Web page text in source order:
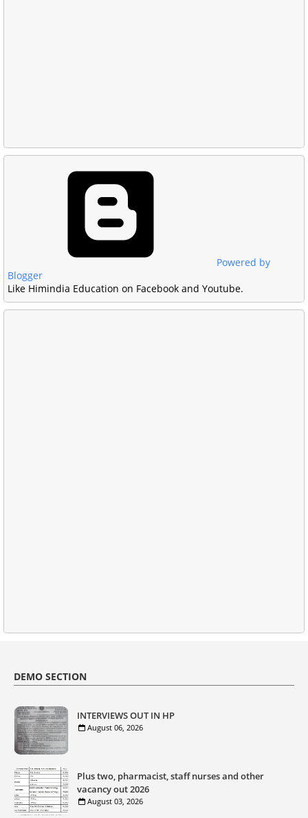
Powered by
Blogger
Like Himindia Education on Facebook and Youtube.
DEMO SECTION
INTERVIEWS OUT IN HP
August 06, 2026
Plus two, pharmacist, staff nurses and other
vacancy out 2026
August 03, 2026